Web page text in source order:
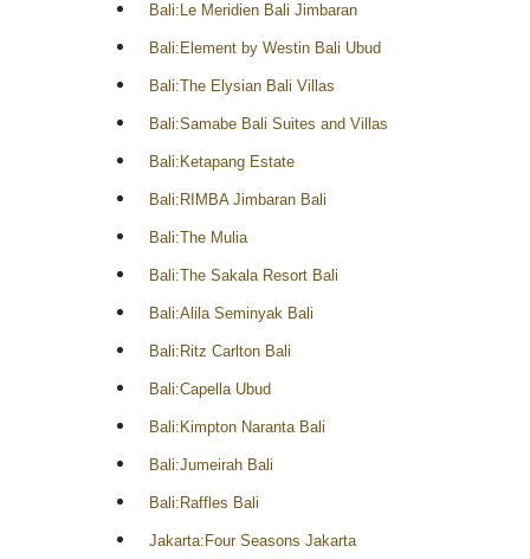
Bali:Le Meridien Bali Jimbaran
Bali:Element by Westin Bali Ubud
Bali:The Elysian Bali Villas
Bali:Samabe Bali Suites and Villas
Bali:Ketapang Estate
Bali:RIMBA Jimbaran Bali
Bali:The Mulia
Bali:The Sakala Resort Bali
Bali:Alila Seminyak Bali
Bali:Ritz Carlton Bali
Bali:Capella Ubud
Bali:Kimpton Naranta Bali
Bali:Jumeirah Bali
Bali:Raffles Bali
Jakarta:Four Seasons Jakarta